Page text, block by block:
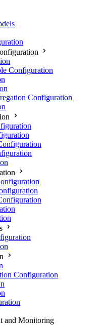
Configuration
Configuration
Configuration
and Monitoring